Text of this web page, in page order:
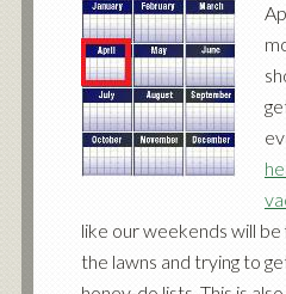
like our weekends will
the lawns and trying to